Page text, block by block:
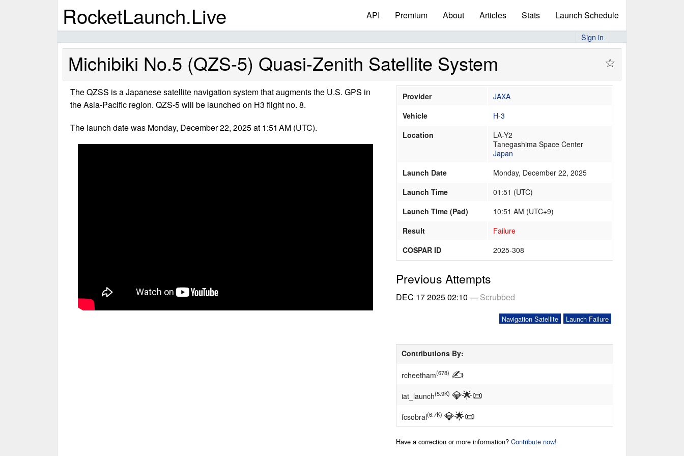
RocketLaunch.Live API Premium About Articles Stats Launch Schedule
Sign in
Michibiki No.5 (QZS-5) Quasi-Zenith Satellite System ☆
The QZSS is a Japanese satellite navigation system that augments the U.S. GPS in
the Asia-Pacific region. QZS-5 will be launched on H3 flight no. 8.
The launch date was Monday, December 22, 2025 at 1:51 AM (UTC).
Provider
JAXA
Vehicle
H-3
Location
LA-Y2
Tanegashima Space Center
Japan
Launch Date
Monday, December 22, 2025
Launch Time
01:51 (UTC)
Launch Time (Pad)
10:51 AM (UTC+9)
Result
Failure
COSPAR ID
2025-308
Previous Attempts
DEC 17 202502:10— Scrubbed
Launch Failure
Navigation Satellite
Contributions By:
rcheetham(678) ✍
iat_launch(5.9K) 💎🌟📜
fcsobral(6.7K) 💎🌟📜
Have a correction or more information?Contribute now!